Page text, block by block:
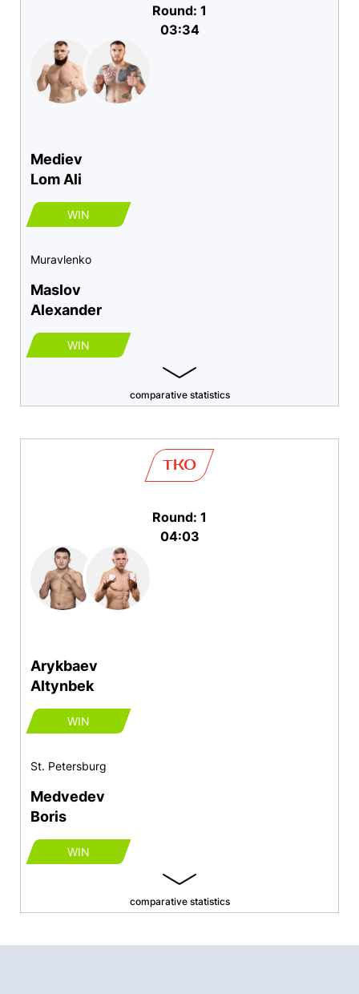
Mediev
Lom Ali
WIN
Muravlenko
Maslov
Alexander
WIN
Round: 1
03:34
comparative statistics
Arykbaev
Altynbek
WIN
St. Petersburg
Medvedev
Boris
WIN
TKO
Round: 1
04:03
comparative statistics